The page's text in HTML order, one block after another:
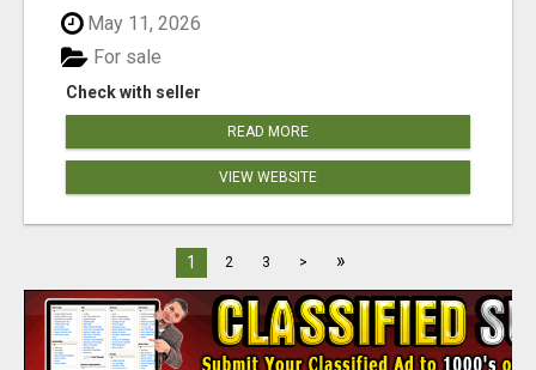
May 11, 2026
Check with seller
For sale
READ MORE
VIEW WEBSITE
1 2 3 > »